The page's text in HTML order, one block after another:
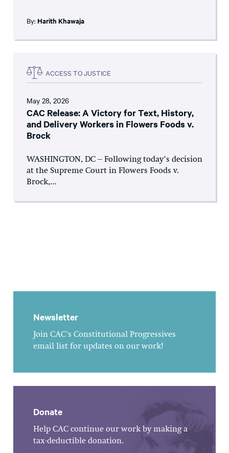
By: Harith Khawaja
ACCESS TO JUSTICE
May 28, 2026
CAC Release: A Victory for Text, History,
and Delivery Workers in Flowers Foods v.
Brock
WASHINGTON, DC – Following today’s decision
at the Supreme Court in Flowers Foods v.
Brock,...
Newsletter
Join CAC's Constitutional Progressives
email list for updates on our work!
Donate
Help CAC continue our work by making a
tax-deductible donation.